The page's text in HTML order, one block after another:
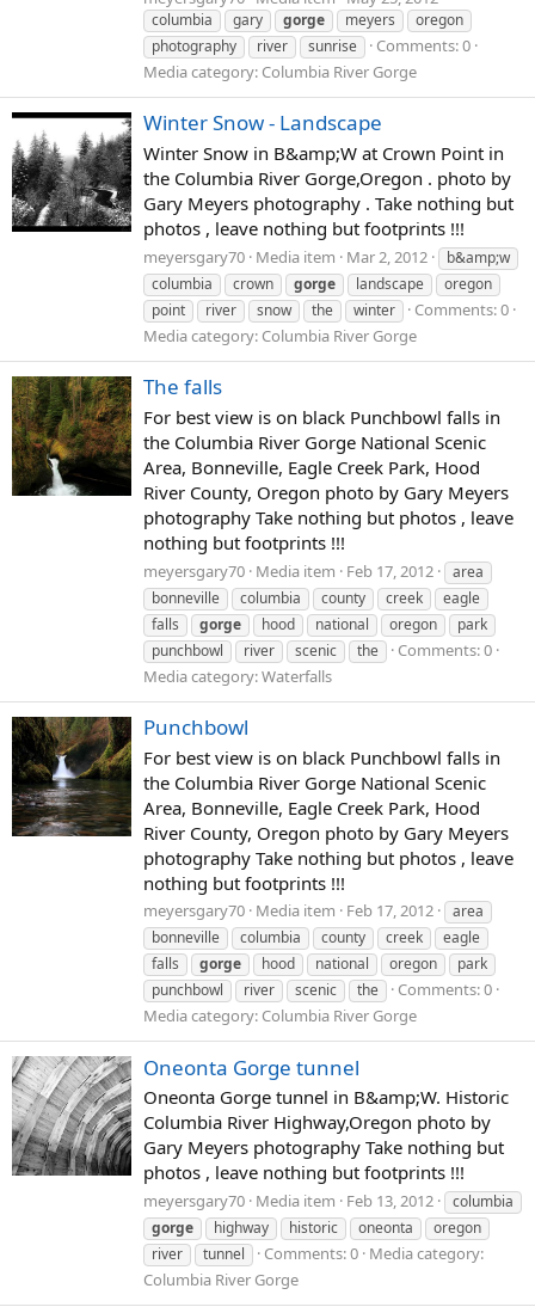
columbia gary gorge meyers
oregon
photography
river sunrise
Comments: 0
Media category: Columbia River Gorge
Winter Snow - Landscape
Winter Snow in B&amp;W at Crown Point in
the Columbia River Gorge,Oregon . photo by
Gary Meyers photography . Take nothing but
photos , leave nothing but footprints !!!
meyersgary70 Media item Mar 2, 2012
b&amp;w
columbia
crown gorge landscape
oregon
point
river snow the winter
Comments: 0
Media category: Columbia River Gorge
The falls
For best view is on black Punchbowl falls in
the Columbia River Gorge National Scenic
Area, Bonneville, Eagle Creek Park, Hood
River County, Oregon photo by Gary Meyers
photography Take nothing but photos , leave
nothing but footprints !!!
meyersgary70 Media item Feb 17, 2012
area
bonneville
columbia county creek
eagle
falls
gorge hood national oregon
park
punchbowl
river scenic the
Comments: 0
Media category: Waterfalls
Punchbowl
For best view is on black Punchbowl falls in
the Columbia River Gorge National Scenic
Area, Bonneville, Eagle Creek Park, Hood
River County, Oregon photo by Gary Meyers
photography Take nothing but photos , leave
nothing but footprints !!!
meyersgary70 Media item Feb 17, 2012
area
bonneville
columbia county creek
eagle
falls
gorge hood national oregon
park
punchbowl
river scenic the
Comments: 0
Media category: Columbia River Gorge
Oneonta Gorge tunnel
Oneonta Gorge tunnel in B&amp;W. Historic
Columbia River Highway,Oregon photo by
Gary Meyers photography Take nothing but
photos , leave nothing but footprints !!!
meyersgary70 Media item Feb 13, 2012
columbia
gorge
highway historic oneonta
oregon
river
tunnel Comments: 0 Media category:
Columbia River Gorge